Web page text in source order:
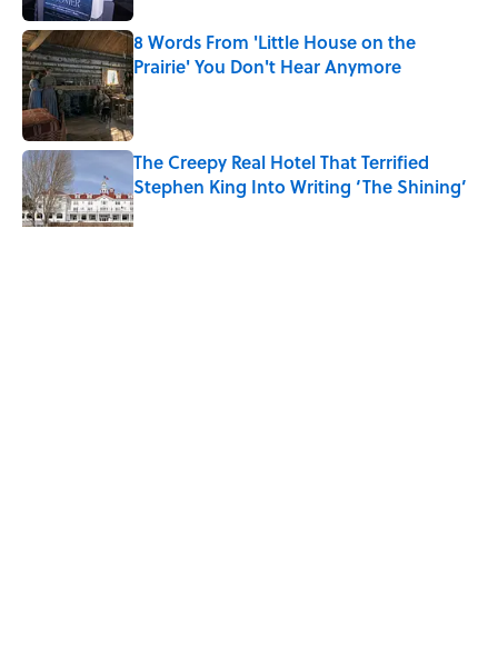
8 Words From 'Little House on the
Prairie' You Don't Hear Anymore
The Creepy Real Hotel That Terrified
Stephen King Into Writing ‘The Shining’
Published by on Invalid Date